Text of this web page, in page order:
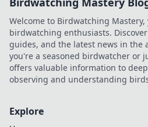
Welcome to Birdwatching
birdwatching enthusiasts.
guides, and the latest news in the
you're a seasoned birdwatcher or
offers valuable information to
observing and understanding
Explore